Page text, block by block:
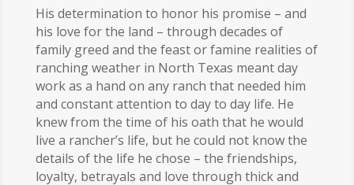
His determination to honor his promise – and
his love for the land – through decades of
family greed and the feast or famine realities of
ranching weather in North Texas meant day
work as a hand on any ranch that needed him
and constant attention to day to day life. He
knew from the time of his oath that he would
live a rancher’s life, but he could not know the
details of the life he chose – the friendships,
loyalty, betrayals and love through thick and